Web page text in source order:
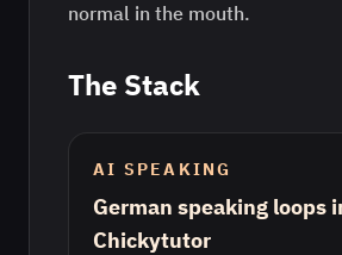
normal in the mouth.
The Stack
AI SPEAKING
German speaking loops
Chickytutor